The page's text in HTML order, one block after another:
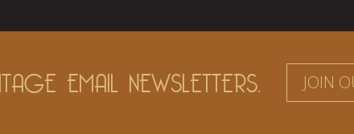
EMAIL NEWSLETTERS. JOIN